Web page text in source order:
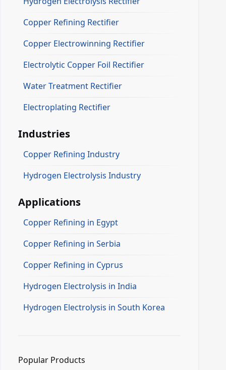
Copper Refining Rectifier
Copper Electrowinning Rectifier
Electrolytic Copper Foil Rectifier
Water Treatment Rectifier
Electroplating Rectifier
Industries
Copper Refining Industry
Hydrogen Electrolysis Industry
Applications
Copper Refining in Egypt
Copper Refining in Serbia
Copper Refining in Cyprus
Hydrogen Electrolysis in India
Hydrogen Electrolysis in South Korea
Popular Products